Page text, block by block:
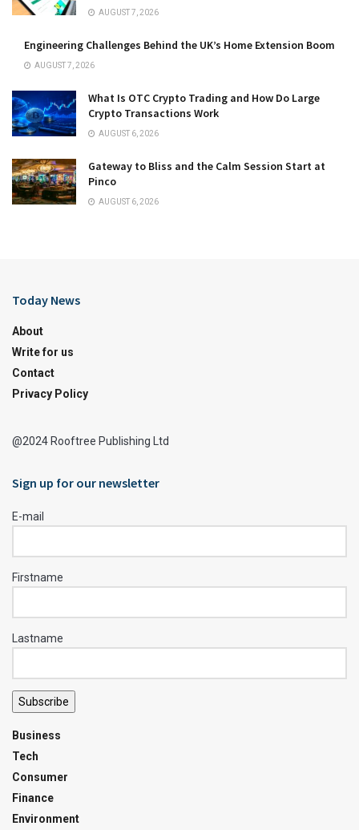
AUGUST 7, 2026
Engineering Challenges Behind the UK’s Home Extension Boom
AUGUST 7, 2026
What Is OTC Crypto Trading and How Do Large
Crypto Transactions Work
AUGUST 6, 2026
Gateway to Bliss and the Calm Session Start at
Pinco
AUGUST 6, 2026
Today News
About
Write for us
Contact
Privacy Policy
@2024 Rooftree Publishing Ltd
Sign up for our newsletter
E-mail
Firstname
Lastname
Subscribe
Business
Tech
Consumer
Finance
Environment